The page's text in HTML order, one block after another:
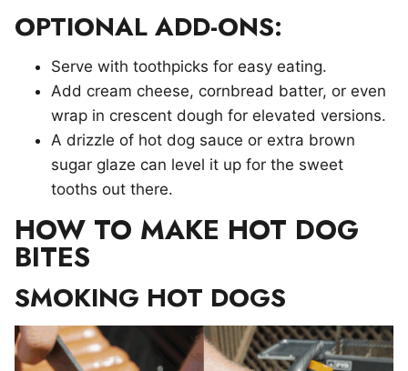
OPTIONAL ADD-ONS:
Serve with toothpicks for easy eating.
Add cream cheese, cornbread batter, or even
wrap in crescent dough for elevated versions.
A drizzle of hot dog sauce or extra brown
sugar glaze can level it up for the sweet
tooths out there.
HOW TO MAKE HOT DOG
BITES
SMOKING HOT DOGS